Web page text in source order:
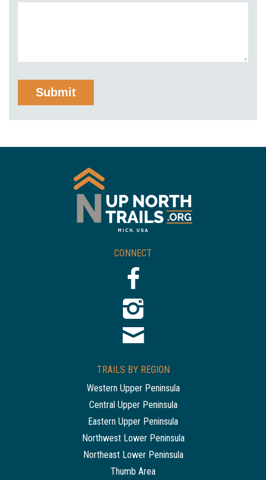
CONNECT
TRAILS BY REGION
Western Upper Peninsula
Central Upper Peninsula
Eastern Upper Peninsula
Northwest Lower Peninsula
Northeast Lower Peninsula
Thumb Area